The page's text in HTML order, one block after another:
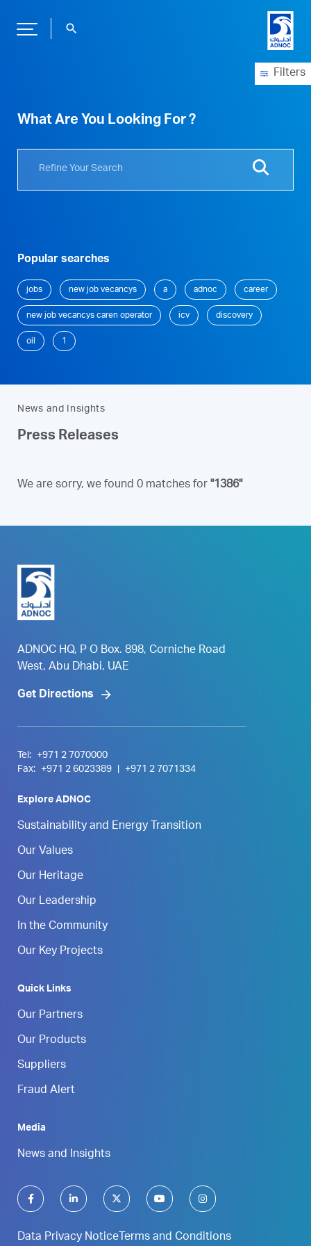
search
Filters
What Are You Looking For ?
Popular searches
jobs new job vecancys a adnoc career
new job vecancys caren operator icv discovery
oil 1
News and Insights
Press Releases
We are sorry, we found 0 matches for "1386"
ADNOC HQ, P O Box. 898, Corniche Road
West, Abu Dhabi, UAE
Get Directions
Tel:
+971 2 7070000
Fax:
+971 2 6023389 +971 2 7071334
Explore ADNOC
Sustainability and Energy Transition
Our Values
Our Heritage
Our Leadership
In the Community
Our Key Projects
Quick Links
Our Partners
Our Products
Suppliers
Fraud Alert
Media
News and Insights
Data Privacy Notice Terms and Conditions